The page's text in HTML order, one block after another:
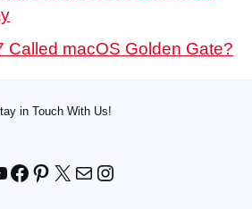
Called macOS Golden Gate?
in Touch With Us!
Facebook
Pinterest
X MailInstagram